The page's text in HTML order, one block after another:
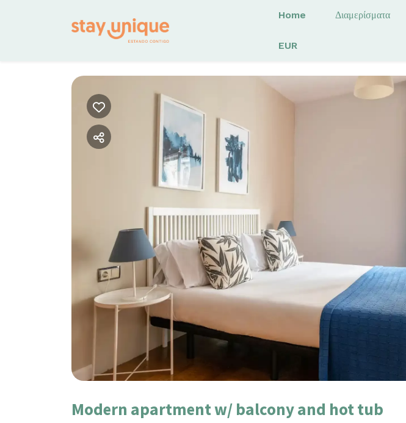
Home Διαμερίσματα
EUR
Modern apartment w/ balcony and hot tub